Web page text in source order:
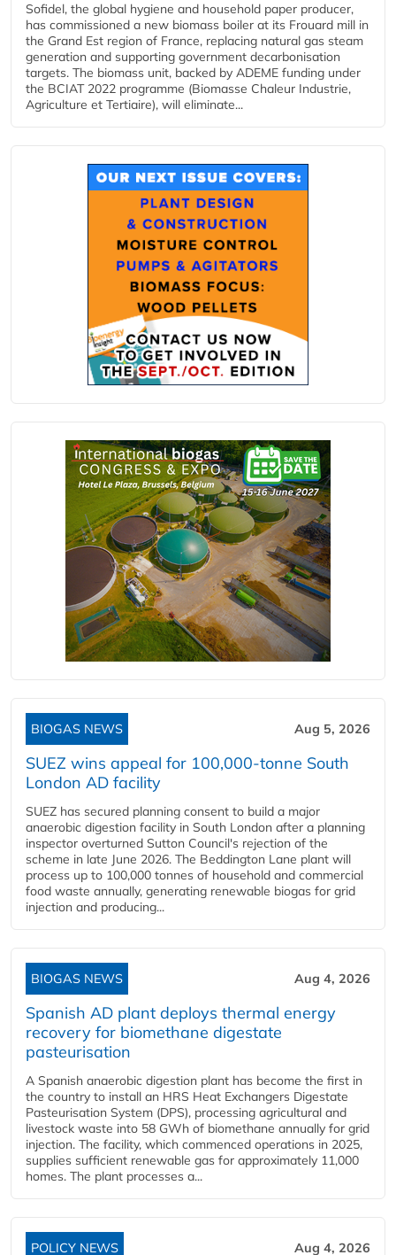
Sofidel, the global hygiene and household paper producer,
has commissioned a new biomass boiler at its Frouard mill in
the Grand Est region of France, replacing natural gas steam
generation and supporting government decarbonisation
targets. The biomass unit, backed by ADEME funding under
the BCIAT 2022 programme (Biomasse Chaleur Industrie,
Agriculture et Tertiaire), will eliminate...
BIOGAS NEWS Aug 5, 2026
SUEZ wins appeal for 100,000-tonne South
London AD facility
SUEZ has secured planning consent to build a major
anaerobic digestion facility in South London after a planning
inspector overturned Sutton Council's rejection of the
scheme in late June 2026. The Beddington Lane plant will
process up to 100,000 tonnes of household and commercial
food waste annually, generating renewable biogas for grid
injection and producing...
BIOGAS NEWS Aug 4, 2026
Spanish AD plant deploys thermal energy
recovery for biomethane digestate
pasteurisation
A Spanish anaerobic digestion plant has become the first in
the country to install an HRS Heat Exchangers Digestate
Pasteurisation System (DPS), processing agricultural and
livestock waste into 58 GWh of biomethane annually for grid
injection. The facility, which commenced operations in 2025,
supplies sufficient renewable gas for approximately 11,000
homes. The plant processes a...
POLICY NEWS Aug 4, 2026